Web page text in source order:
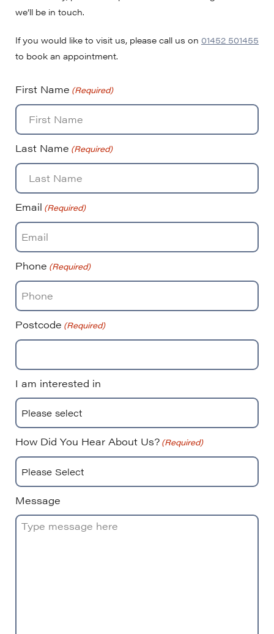
we’ll be in touch.
If you would like to visit us, please call us on 01452 501455
to book an appointment.
First Name (Required)
Last Name (Required)
Email (Required)
Phone (Required)
Postcode (Required)
I am interested in
How Did You Hear About Us? (Required)
Message